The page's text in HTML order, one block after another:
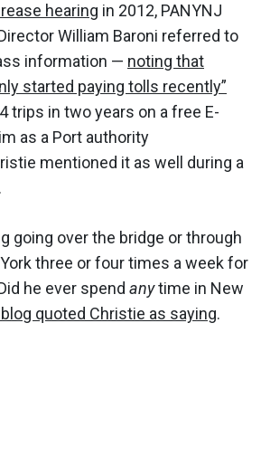
hearing in 2012, PANYNJ
William Baroni referred to
information — noting that
started paying tolls recently”
trips in two years on a free E-
as a Port authority
mentioned it as well during a
going over the bridge or through
three or four times a week for
he ever spend anytime in New
blog quoted Christie as saying.